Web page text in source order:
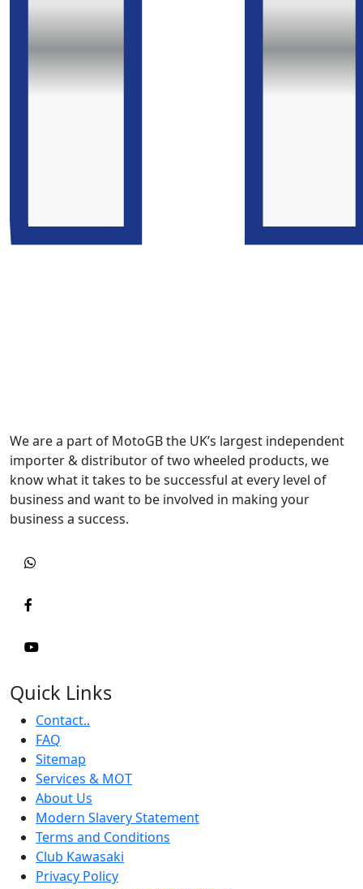
We are a part of MotoGB the UK’s largest independent
importer & distributor of two wheeled products, we
know what it takes to be successful at every level of
business and want to be involved in making your
business a success.
Quick Links
Contact..
FAQ
Sitemap
Services & MOT
About Us
Modern Slavery Statement
Terms and Conditions
Club Kawasaki
Privacy Policy